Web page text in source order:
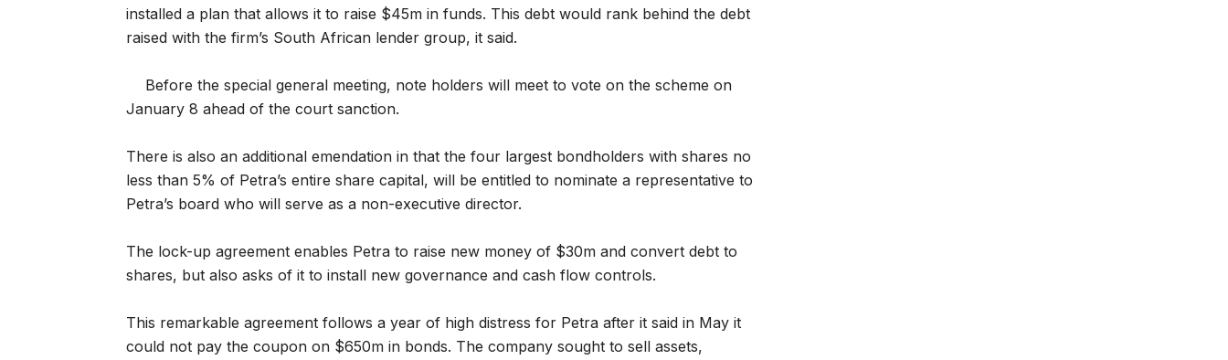
installed a plan that allows it to raise $45m in funds. This debt would rank behind the debt
raised with the firm’s South African lender group, it said.
Before the special general meeting, note holders will meet to vote on the scheme on
January 8 ahead of the court sanction.
There is also an additional emendation in that the four largest bondholders with shares no
less than 5% of Petra’s entire share capital, will be entitled to nominate a representative to
Petra’s board who will serve as a non-executive director.
The lock-up agreement enables Petra to raise new money of $30m and convert debt to
shares, but also asks of it to install new governance and cash flow controls.
This remarkable agreement follows a year of high distress for Petra after it said in May it
could not pay the coupon on $650m in bonds. The company sought to sell assets,